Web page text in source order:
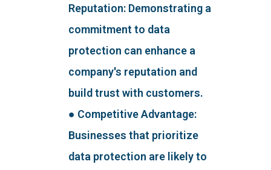
Reputation: Demonstrating a
commitment to data
protection can enhance a
company's reputation and
build trust with customers.
● Competitive Advantage:
Businesses that prioritize
data protection are likely to